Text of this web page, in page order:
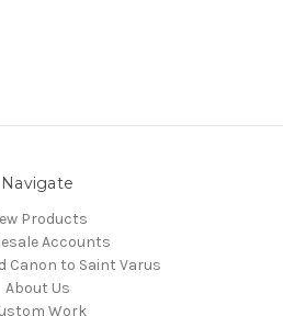
Navigate
Products
Accounts
Canon to Saint Varus
About Us
Work